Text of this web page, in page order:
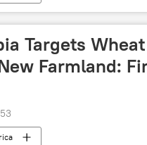
Targets
Farmland: